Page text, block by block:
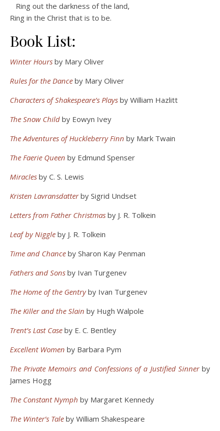
Ring out the darkness of the land,
Ring in the Christ that is to be.
Book List:
Winter Hours by Mary Oliver
Rules for the Dance by Mary Oliver
Characters of Shakespeare’s Plays by William Hazlitt
The Snow Child by Eowyn Ivey
The Adventures of Huckleberry Finn by Mark Twain
The Faerie Queen by Edmund Spenser
Miracles by C. S. Lewis
Kristen Lavransdatterby Sigrid Undset
Letters from Father Christmas by J. R. Tolkein
Leaf by Niggle by J. R. Tolkein
Time and Chance by Sharon Kay Penman
Fathers and Sons by Ivan Turgenev
The Home of the Gentryby Ivan Turgenev
The Killer and the Slain by Hugh Walpole
Trent’s Last Case by E. C. Bentley
Excellent Women by Barbara Pym
The Private Memoirs and Confessions of a Justified Sinnerby
James Hogg
The Constant Nymph by Margaret Kennedy
The Winter’s Tale by William Shakespeare